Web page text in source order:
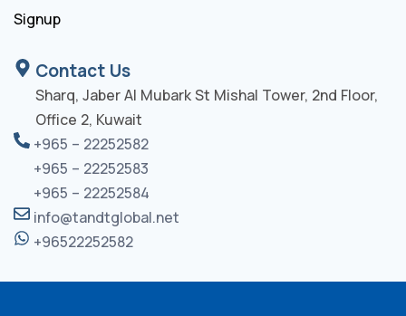
Signup
Contact Us
Sharq, Jaber Al Mubark St Mishal Tower, 2nd Floor,
Office 2, Kuwait
+965 – 22252582
+965 – 22252583
+965 – 22252584
info@tandtglobal.net
+96522252582